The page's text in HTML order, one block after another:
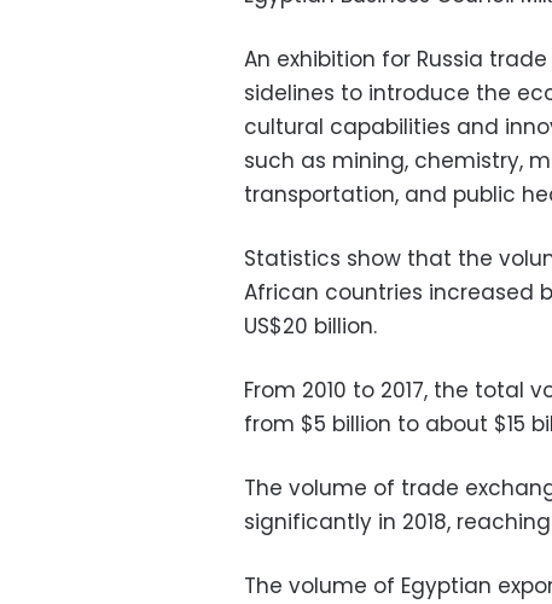
An exhibition for Russia
sidelines to introduce the
cultural capabilities and
such as mining, chemistry,
transportation, and public
Statistics show that the
African countries increased
US$20 billion.
From 2010 to 2017, the total
from $5 billion to about $15
The volume of trade
significantly in 2018,
The volume of Egyptian